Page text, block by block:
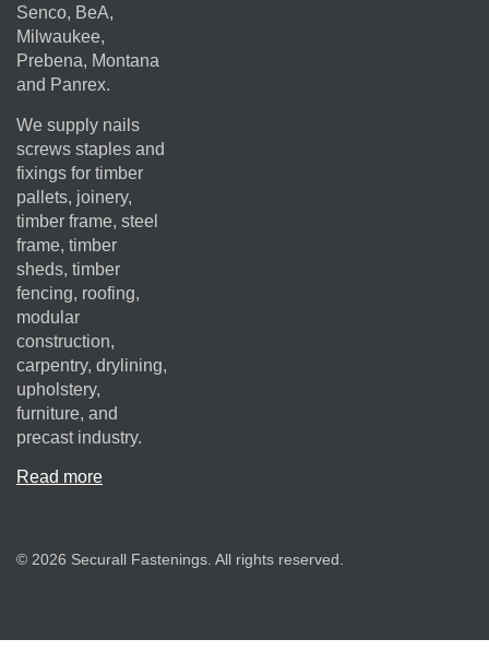
Senco, BeA,
Milwaukee,
Prebena, Montana
and Panrex.
We supply nails
screws staples and
fixings for timber
pallets, joinery,
timber frame, steel
frame, timber
sheds, timber
fencing, roofing,
modular
construction,
carpentry, drylining,
upholstery,
furniture, and
precast industry.
Read more
© 2026 Securall Fastenings. All rights reserved.